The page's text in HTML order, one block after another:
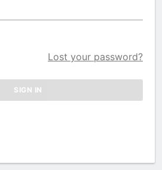
Lost your password?